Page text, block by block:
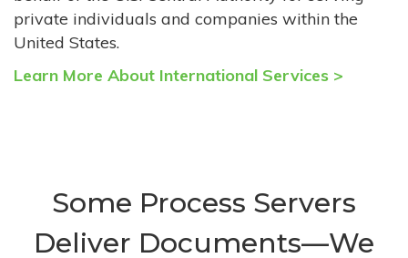
private individuals and companies within the
United States.
Learn More About International Services >
Some Process Servers
Deliver Documents—We